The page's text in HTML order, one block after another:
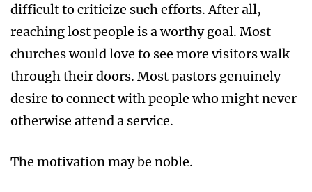
difficult to criticize such efforts. After all,
reaching lost people is a worthy goal. Most
churches would love to see more visitors walk
through their doors. Most pastors genuinely
desire to connect with people who might never
otherwise attend a service.
The motivation may be noble.